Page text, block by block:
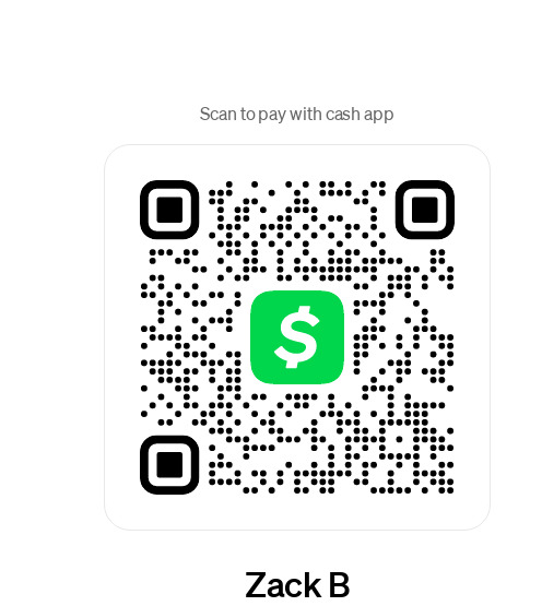
Scan to pay with cash app
Zack B